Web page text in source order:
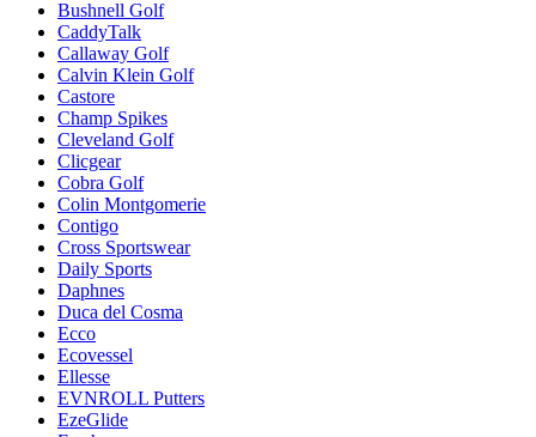
Bushnell Golf
CaddyTalk
Callaway Golf
Calvin Klein Golf
Castore
Champ Spikes
Cleveland Golf
Clicgear
Cobra Golf
Colin Montgomerie
Contigo
Cross Sportswear
Daily Sports
Daphnes
Duca del Cosma
Ecco
Ecovessel
Ellesse
EVNROLL Putters
EzeGlide